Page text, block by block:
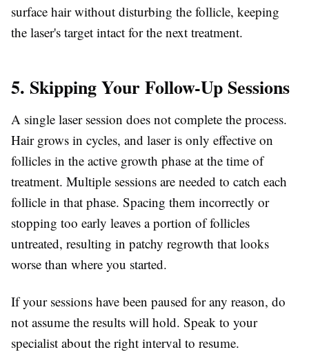
surface hair without disturbing the follicle, keeping
the laser's target intact for the next treatment.
5. Skipping Your Follow-Up Sessions
A single laser session does not complete the process.
Hair grows in cycles, and laser is only effective on
follicles in the active growth phase at the time of
treatment. Multiple sessions are needed to catch each
follicle in that phase. Spacing them incorrectly or
stopping too early leaves a portion of follicles
untreated, resulting in patchy regrowth that looks
worse than where you started.
If your sessions have been paused for any reason, do
not assume the results will hold. Speak to your
specialist about the right interval to resume.